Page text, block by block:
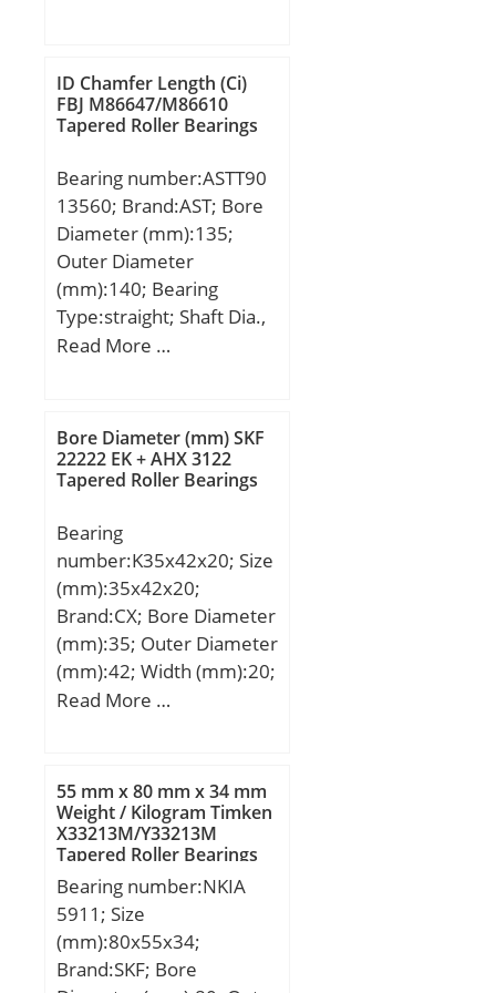
factor – f0:16;
mm; Bolt (G):PF 1 1/2;
Weight:5,9 Kg; Basic
dynamic load rating
load rating (C0):44,1 kN;
ID Chamfer Length (Ci)
FBJ M86647/M86610
Tapered Roller Bearings
Bearing number:ASTT90
13560; Brand:AST; Bore
Diameter (mm):135;
Outer Diameter
(mm):140; Bearing
Type:straight; Shaft Dia.,
Nominal (d):135.0000;
/ 0.185; Housing Bore
Dia. (Dh) – 140 +0.040 /
-0:140 +0.040 / 0;
Diameter,
Nominal(Do):140.000;
Bearing Bore after
Mounting (di) – 140
+0.100 / -0:140 +0.100 /
0; Wall Thickness
(S3):2.500; Bearing
Length Tolerance (B tol.)
– +0 / -0.40:+0 / 0.40; OD
Chamfer Length
Angle (B deg.):45; ID
Chamfer Length
(Ci):0.600;
Material:Wrapped bronze
Read More …
Bore Diameter (mm) SKF
22222 EK + AHX 3122
Tapered Roller Bearings
Bearing
number:K35x42x20; Size
(mm):35x42x20;
Brand:CX; Bore Diameter
(mm):35; Outer Diameter
(mm):42; Width (mm):20;
Fw:35 mm; Ew:42 mm;
rating (C):30 kN; Basic
static load rating (C0):49
kN; (Grease) Lubrication
Speed:13000 r/min;
Read More …
55 mm x 80 mm x 34 mm
Weight / Kilogram Timken
X33213M/Y33213M
Tapered Roller Bearings
Bearing number:NKIA
5911; Size
(mm):80x55x34;
Brand:SKF; Bore